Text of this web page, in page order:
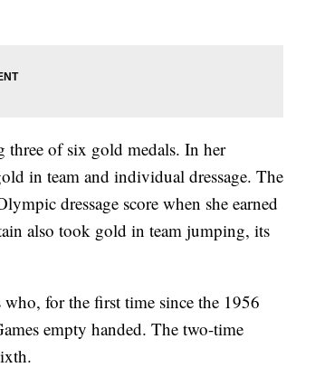
three of six gold medals. In her
in team and individual dressage. The
dressage score when she earned
also took gold in team jumping, its
for the first time since the 1956
empty handed. The two-time